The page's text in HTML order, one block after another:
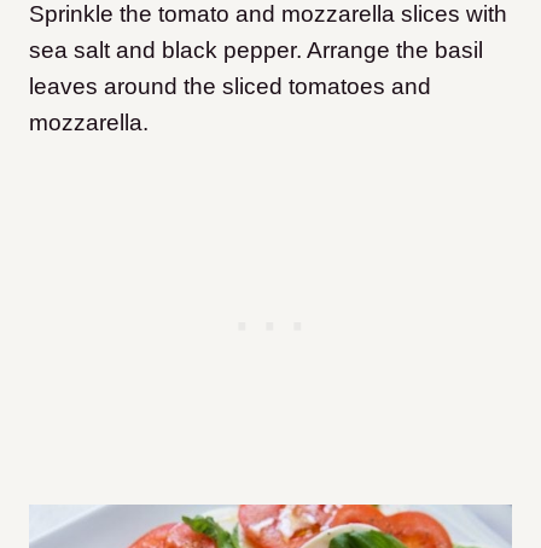
Sprinkle the tomato and mozzarella slices with
sea salt and black pepper. Arrange the basil
leaves around the sliced tomatoes and
mozzarella.